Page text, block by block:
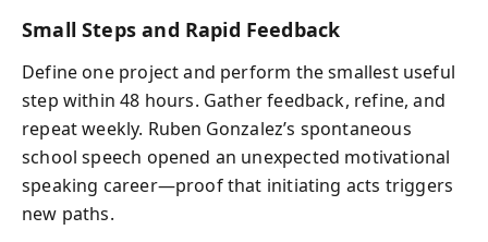
Small Steps and Rapid Feedback
Define one project and perform the smallest useful
step within 48 hours. Gather feedback, refine, and
repeat weekly. Ruben Gonzalez’s spontaneous
school speech opened an unexpected motivational
speaking career—proof that initiating acts triggers
new paths.